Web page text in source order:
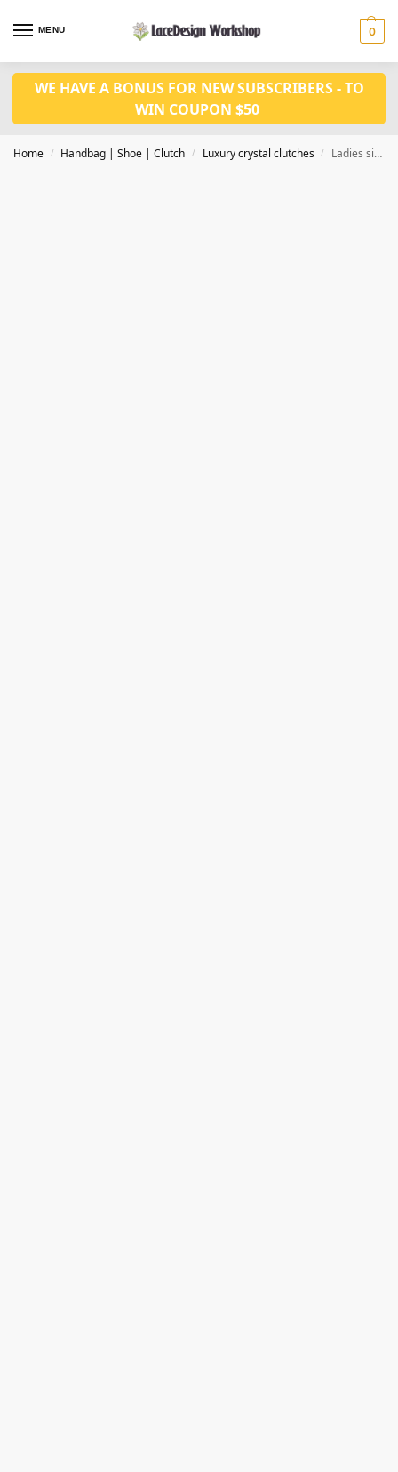
MENU 0
WE HAVE A BONUS FOR NEW SUBSCRIBERS - TO
WIN COUPON $50
Home / Handbag | Shoe | Clutch / Luxury crystal clutches / Ladies siliver Giant Topaz Crystal Evening Bag Hollow Out Diamond Wedding Clutch Purse CL-106A